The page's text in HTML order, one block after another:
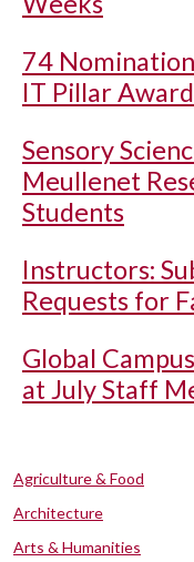
74
IT Pillar
Sensory
Meullenet
Students
Instructors:
Requests for
Global
at July Staff
Agriculture & Food
Architecture
Arts & Humanities